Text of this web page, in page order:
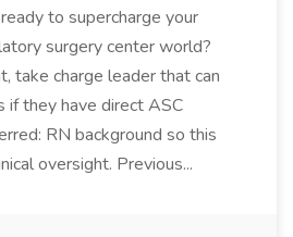
to supercharge your
surgery center world?
take charge leader that can
if they have direct ASC
RN background so this
oversight. Previous...